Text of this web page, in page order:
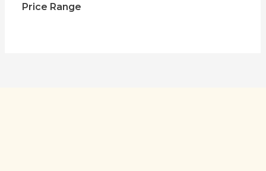
Price Range